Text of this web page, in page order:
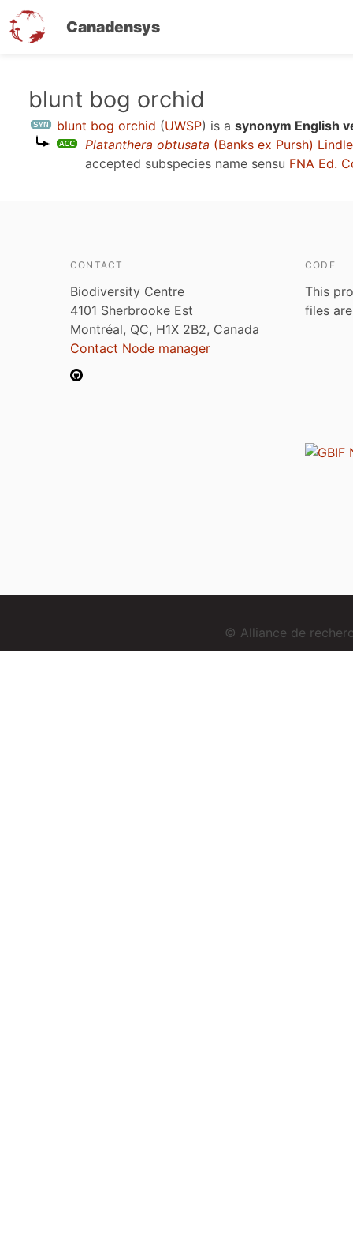
Canadensys
content
blunt bog orchid
blunt bog orchid (UWSP) is a synonym English
Platanthera obtusata (Banks ex Pursh)
accepted subspecies name sensu FNA Ed.
CONTACT
Biodiversity Centre
4101 Sherbrooke Est
Montréal, QC, H1X 2B2, Canada
Contact Node manager
CODE
This
files
© Alliance de